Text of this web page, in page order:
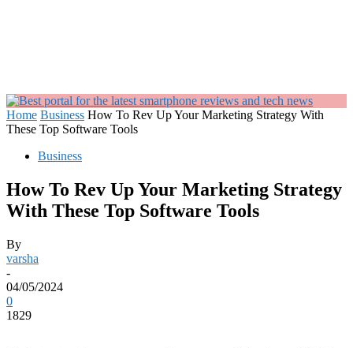
Home Business How To Rev Up Your Marketing Strategy With
These Top Software Tools
Business
How To Rev Up Your Marketing Strategy
With These Top Software Tools
By
varsha
-
04/05/2024
0
1829